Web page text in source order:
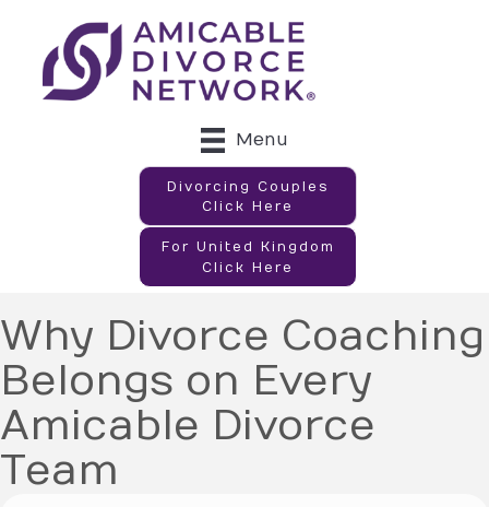
Menu
Divorcing Couples
Click Here
For United Kingdom
Click Here
Why Divorce Coaching
Belongs on Every
Amicable Divorce
Team